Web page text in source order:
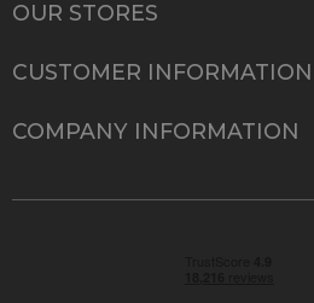
OUR STORES
CUSTOMER INFORMATION
COMPANY INFORMATION